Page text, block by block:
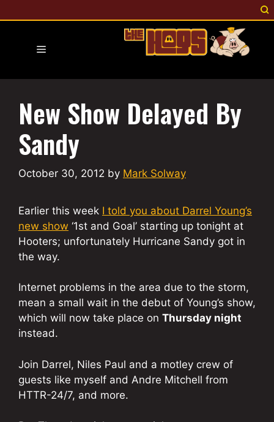
to
Menu
New Show Delayed By
Sandy
October 30, 2012 by Mark Solway
Earlier this week I told you about Darrel Young’s
new show ‘1st and Goal’ starting up tonight at
Hooters; unfortunately Hurricane Sandy got in
the way.
Internet problems in the area due to the storm,
mean a small wait in the debut of Young’s show,
which will now take place on Thursday night
instead.
Join Darrel, Niles Paul and a motley crew of
guests like myself and Andre Mitchell from
HTTR-24/7, and more.